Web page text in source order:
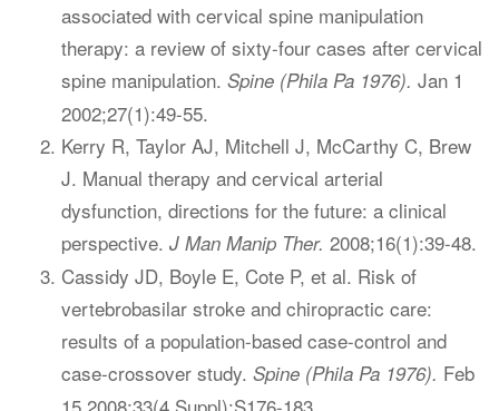
associated with cervical spine manipulation
therapy: a review of sixty-four cases after cervical
spine manipulation. Spine (Phila Pa 1976). Jan 1
2002;27(1):49-55.
Kerry R, Taylor AJ, Mitchell J, McCarthy C, Brew
J. Manual therapy and cervical arterial
dysfunction, directions for the future: a clinical
perspective. J Man Manip Ther. 2008;16(1):39-48.
Cassidy JD, Boyle E, Cote P, et al. Risk of
vertebrobasilar stroke and chiropractic care:
results of a population-based case-control and
case-crossover study. Spine (Phila Pa 1976). Feb